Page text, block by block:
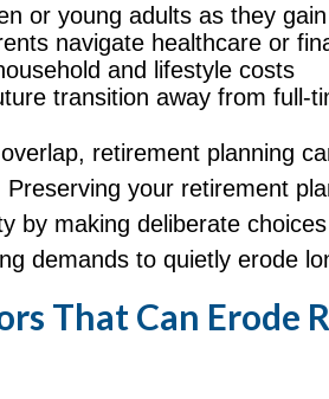
or young adults as they
navigate healthcare or
and lifestyle costs
transition away from full-
retirement planning
your retirement
by making deliberate
demands to quietly erode
That Can Erode